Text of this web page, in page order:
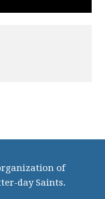
of
day Saints.